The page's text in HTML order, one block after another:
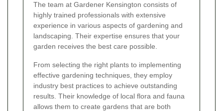
The team at Gardener Kensington consists of
highly trained professionals with extensive
experience in various aspects of gardening and
landscaping. Their expertise ensures that your
garden receives the best care possible.
From selecting the right plants to implementing
effective gardening techniques, they employ
industry best practices to achieve outstanding
results. Their knowledge of local flora and fauna
allows them to create gardens that are both